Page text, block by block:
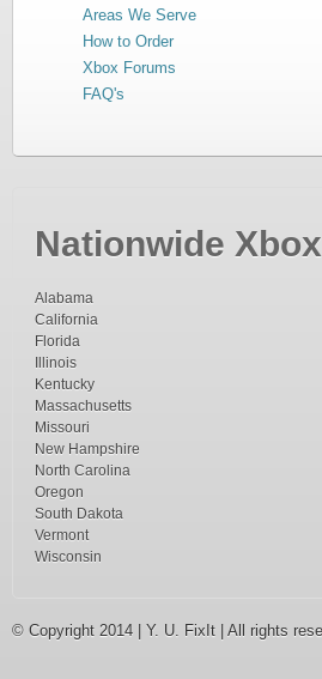
Areas We Serve
How to Order
Xbox Forums
FAQ's
Nationwide
Alabama
California
Florida
Illinois
Kentucky
Massachusetts
Missouri
New Hampshire
North Carolina
Oregon
South Dakota
Vermont
Wisconsin
© Copyright 2014 | Y. U. FixIt | All rights